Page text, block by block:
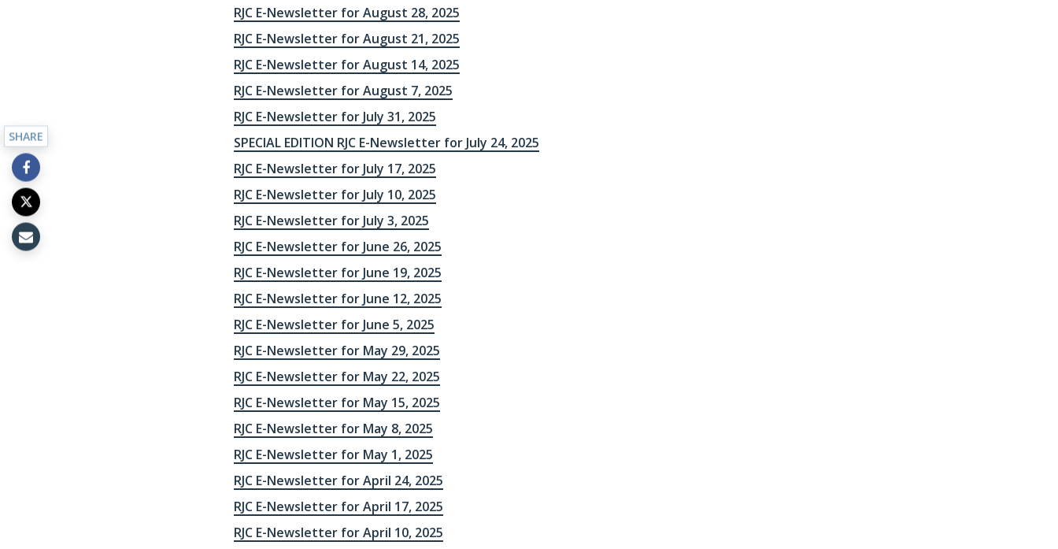
RJC E-Newsletter for August 28, 2025
RJC E-Newsletter for August 21, 2025
RJC E-Newsletter for August 14, 2025
RJC E-Newsletter for August 7, 2025
RJC E-Newsletter for July 31, 2025
SPECIAL EDITION RJC E-Newsletter for July 24, 2025
RJC E-Newsletter for July 17, 2025
RJC E-Newsletter for July 10, 2025
RJC E-Newsletter for July 3, 2025
RJC E-Newsletter for June 26, 2025
RJC E-Newsletter for June 19, 2025
RJC E-Newsletter for June 12, 2025
RJC E-Newsletter for June 5, 2025
RJC E-Newsletter for May 29, 2025
RJC E-Newsletter for May 22, 2025
RJC E-Newsletter for May 15, 2025
RJC E-Newsletter for May 8, 2025
RJC E-Newsletter for May 1, 2025
RJC E-Newsletter for April 24, 2025
RJC E-Newsletter for April 17, 2025
RJC E-Newsletter for April 10, 2025
SHARE